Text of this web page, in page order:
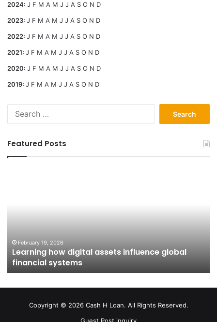
2024: J F M A M J J A S O N D
2023: J F M A M J J A S O N D
2022: J F M A M J J A S O N D
2021: J F M A M J J A S O N D
2020: J F M A M J J A S O N D
2019: J F M A M J J A S O N D
Featured Posts
systems
February 19, 2026
Learning how digital assets influence global
financial systems
Copyright © 2026 Cash H Loan. All Rights Reserved.